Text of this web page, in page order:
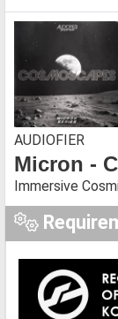
AUDIOFIER
Micron -
Immersive